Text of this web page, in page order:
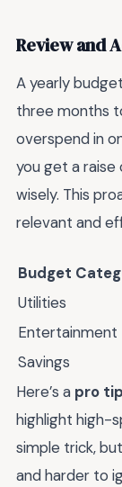
Review and
A yearly
three months
overspend in
you get a raise
wisely. This
relevant and
Budget
Utilities
Entertainment
Savings
Here’s a pro tip
highlight high-
simple trick,
and harder to